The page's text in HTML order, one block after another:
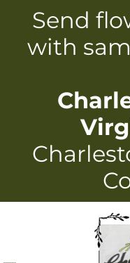
Skip to
content
Send
with